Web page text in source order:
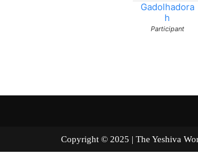
Gadolhadora
h
Participant
Copyright © 2025 | The